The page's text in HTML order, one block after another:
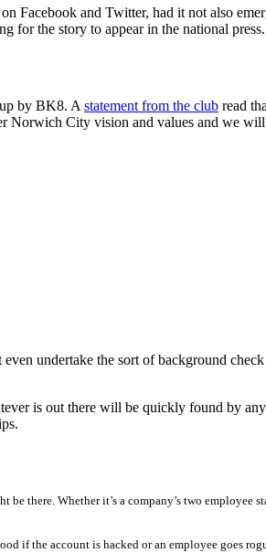
Facebook and Twitter, had it not also
for the story to appear in the national press.
by BK8. Astatement from the club read
Norwich City vision and values and we
undertake the sort of background
is out there will be quickly found by
there. Whether it’s a company’s two employee
if the account is hacked or an employee goes